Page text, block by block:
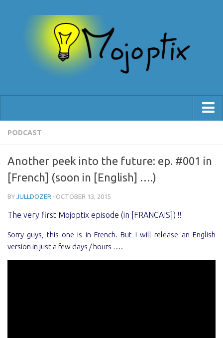
[Blog]
[Support]
PODCAST
Another peek into the future: ep. #001 in
[French] (soon in [English] ….)
BY JULLDOZER · OCTOBER 13, 2015
The very first Mojoptix episode (in [FRANCAIS]) !!
Sorry guys, this one is in French. But I will release an English
version in just a few days / hours ….